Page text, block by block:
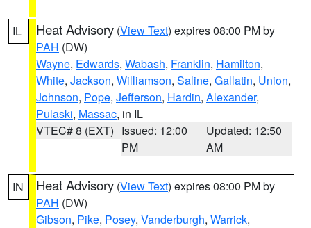
IL Heat Advisory (View Text) expires 08:00 PM by
PAH (DW)
Wayne, Edwards, Wabash, Franklin, Hamilton,
White, Jackson, Williamson, Saline, Gallatin, Union,
Johnson, Pope, Jefferson, Hardin, Alexander,
Pulaski, Massac, in IL
VTEC# 8 (EXT) Issued: 12:00
PM
Updated: 12:50
AM
IN Heat Advisory (View Text) expires 08:00 PM by
PAH (DW)
Gibson, Pike, Posey, Vanderburgh, Warrick,